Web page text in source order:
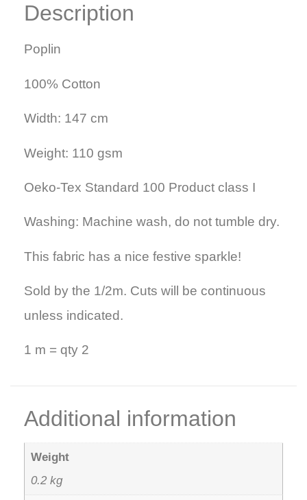
Description
Poplin
100% Cotton
Width: 147 cm
Weight: 110 gsm
Oeko-Tex Standard 100 Product class I
Washing: Machine wash, do not tumble dry.
This fabric has a nice festive sparkle!
Sold by the 1/2m. Cuts will be continuous
unless indicated.
1 m = qty 2
Additional information
Weight
0.2 kg